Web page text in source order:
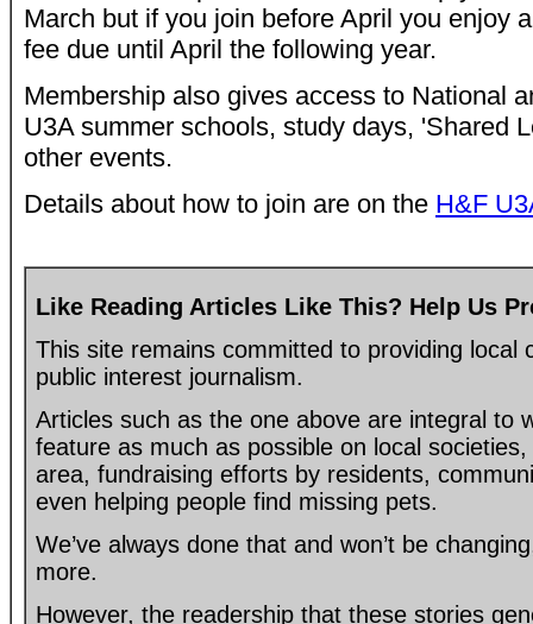
March but if you join before April you enjoy
fee due until April the following year.
Membership also gives access to National
U3A summer schools, study days, 'Shared
other events.
Details about how to join are on the H&F
Like Reading Articles Like This? Help Us
This site remains committed to providing local
public interest journalism.
Articles such as the one above are integral to
feature as much as possible on local
area, fundraising efforts by residents,
even helping people find missing pets.
We’ve always done that and won’t be
more.
However, the readership that these stories